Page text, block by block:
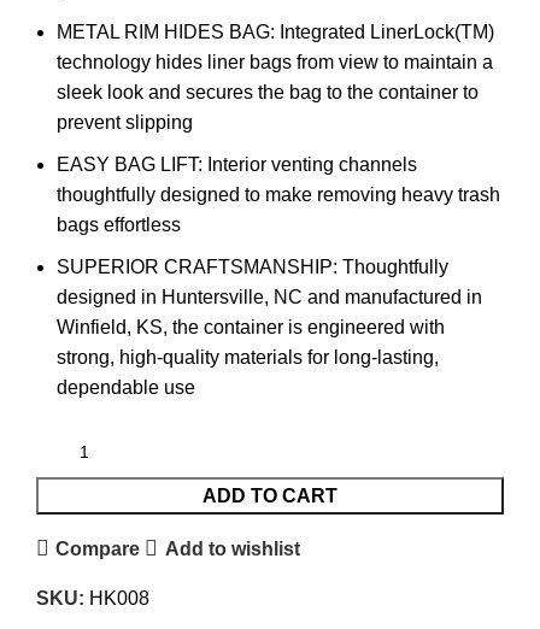
METAL RIM HIDES BAG: Integrated LinerLock(TM)
technology hides liner bags from view to maintain a
sleek look and secures the bag to the container to
prevent slipping
EASY BAG LIFT: Interior venting channels
thoughtfully designed to make removing heavy trash
bags effortless
SUPERIOR CRAFTSMANSHIP: Thoughtfully
designed in Huntersville, NC and manufactured in
Winfield, KS, the container is engineered with
strong, high-quality materials for long-lasting,
dependable use
ADD TO CART
Compare Add to wishlist
SKU: HK008